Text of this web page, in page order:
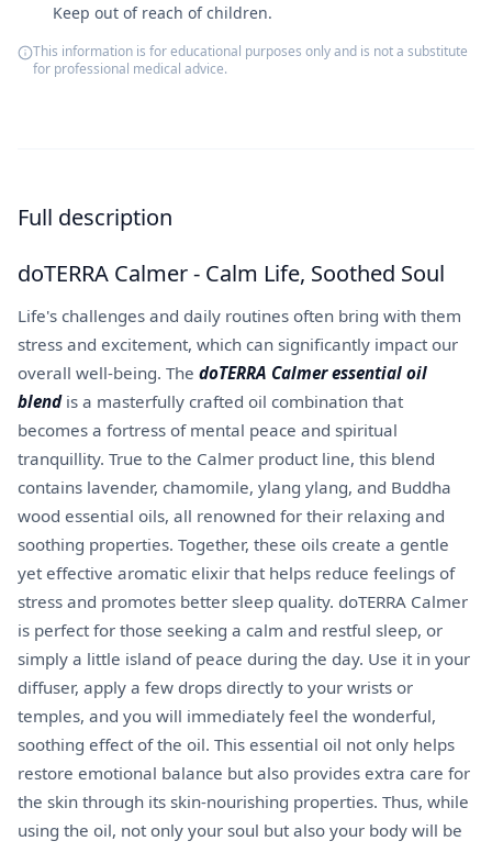
Keep out of reach of children.
This information is for educational purposes only and is not a substitute
for professional medical advice.
Full description
doTERRA Calmer - Calm Life, Soothed Soul
Life's challenges and daily routines often bring with them
stress and excitement, which can significantly impact our
overall well-being. The doTERRA Calmer essential oil
blend is a masterfully crafted oil combination that
becomes a fortress of mental peace and spiritual
tranquillity. True to the Calmer product line, this blend
contains lavender, chamomile, ylang ylang, and Buddha
wood essential oils, all renowned for their relaxing and
soothing properties. Together, these oils create a gentle
yet effective aromatic elixir that helps reduce feelings of
stress and promotes better sleep quality. doTERRA Calmer
is perfect for those seeking a calm and restful sleep, or
simply a little island of peace during the day. Use it in your
diffuser, apply a few drops directly to your wrists or
temples, and you will immediately feel the wonderful,
soothing effect of the oil. This essential oil not only helps
restore emotional balance but also provides extra care for
the skin through its skin-nourishing properties. Thus, while
using the oil, not only your soul but also your body will be